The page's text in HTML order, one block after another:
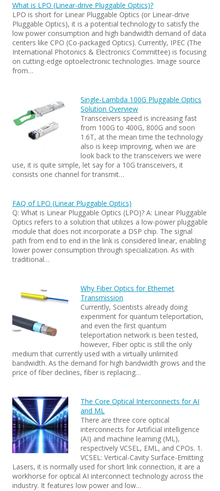
What is LPO (Linear-drive Pluggable Optics)?
LPO is short for Linear Pluggable Optics (or Linear-drive
Pluggable Optics), it is a potential technology to satisfy the
low power consumption and high bandwidth demand of data
centers like CPO (Co-packaged Optics). Currently, IPEC (The
International Photonics & Electronics Committee) is focusing
on cutting-edge optoelectronic technologies. Image source
from…
Single-Lambda 100G Pluggable Optics
Solution Overview
Transceivers speed is increasing fast
from 100G to 400G, 800G and soon
1.6T, at the mean time the technology
also is keep improving, when we are
look back to the transceivers we were
use, it is quite simple, let say for a 10G transceivers, it
consists one channel for transmit…
FAQ of LPO (Linear Pluggable Optics)
Q: What is Linear Pluggable Optics (LPO)? A: Linear Pluggable
Optics refers to a solution that utilizes a low-power pluggable
module that does not incorporate a DSP chip. The signal
path from end to end in the link is considered linear, enabling
lower power consumption through specialization. As with
traditional…
Why Fiber Optics for Ethernet
Transmission
Currently, Scientists already doing
experiment for quantum teleportation,
and even the first quantum
teleportation network is been tested,
however, Fiber optic is still the only
medium that currently used with a virtually unlimited
bandwidth. As the demand for high bandwidth grows and the
price of fiber declines, fiber is replacing…
The Core Optical Interconnects for AI
and ML
There are three core optical
interconnects for Artificial intelligence
(AI) and machine learning (ML),
respectively VCSEL, EML, and CPOs. 1.
VCSEL: Vertical-Cavity Surface-Emitting
Lasers, it is normally used for short link connection, it are a
workhorse for optical AI interconnect technology across the
industry. It features low power and low…